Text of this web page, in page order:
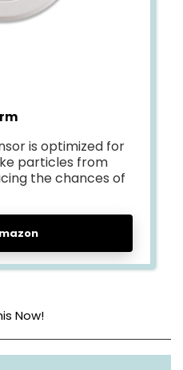
is optimized for
particles from
the chances of
Now!
Photoelectric